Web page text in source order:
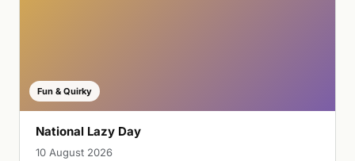
Fun & Quirky
National Lazy Day
10 August 2026